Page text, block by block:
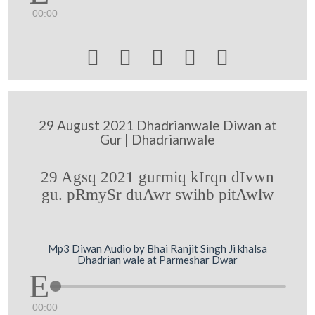
00:00
    
29 August 2021 Dhadrianwale Diwan at
Gur | Dhadrianwale
29 Agsq 2021 gurmiq kIrqn dIvwn
gu. pRmySr duAwr swihb pitAwlw
Mp3 Diwan Audio by Bhai Ranjit Singh Ji khalsa
Dhadrian wale at Parmeshar Dwar
00:00